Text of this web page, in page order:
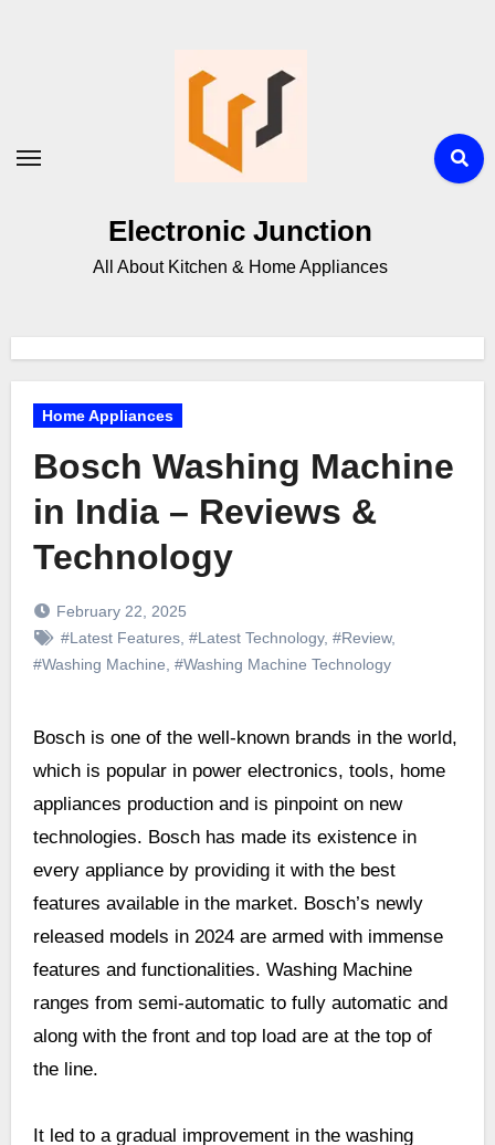
Electronic Junction
All About Kitchen & Home Appliances
Home Appliances
Bosch Washing Machine
in India – Reviews &
Technology
February 22, 2025
#Latest Features, #Latest Technology, #Review,
#Washing Machine #Washing Machine Technology
Bosch is one of the well-known brands in the world,
which is popular in power electronics, tools, home
appliances production and is pinpoint on new
technologies. Bosch has made its existence in
every appliance by providing it with the best
features available in the market. Bosch’s newly
released models in 2024 are armed with immense
features and functionalities. Washing Machine
ranges from semi-automatic to fully automatic and
along with the front and top load are at the top of
the line.
It led to a gradual improvement in the washing